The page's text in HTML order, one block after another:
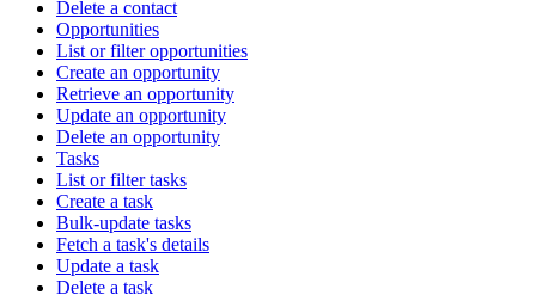
Delete a contact
Opportunities
List or filter opportunities
Create an opportunity
Retrieve an opportunity
Update an opportunity
Delete an opportunity
Tasks
List or filter tasks
Create a task
Bulk-update tasks
Fetch a task's details
Update a task
Delete a task